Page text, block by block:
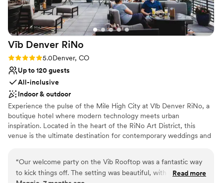
Vīb Denver RiNo
Rating: 5.0 (3 reviews)
5.0Denver, CO
Up to 120 guests
All-inclusive
Indoor & outdoor
Experience the pulse of the Mile High City at Vīb Denver RiNo, a
boutique hotel where modern technology meets urban
inspiration. Located in the heart of the RiNo Art District, this
venue is the ultimate destination for contemporary weddings and
want their celebration to feel like a true Denver experience. From
rooftop cocktails at McDevitt Taco Supply to stylish community
“Our welcome party on the Vib Rooftop was a fantastic way
to kick things off. The setting was beautiful, with great views
Read more